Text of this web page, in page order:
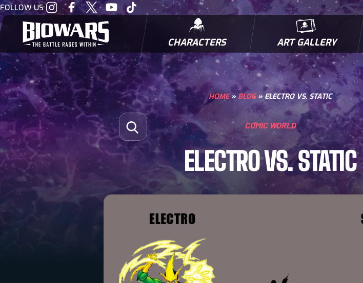
FOLLOW USVisit
our
Instagram
Visit
our
Facebook
Visit
our
Twitter
Visit
our
Youtube
Visit
our
CHARACTERS
BIOWARRIORS MICROBES & MUTANTS
ART GALLERY
HOME»BLOG» ELECTRO VS. STATIC
Search for:
Open Search COMIC WORLD
ELECTRO VS. STATIC